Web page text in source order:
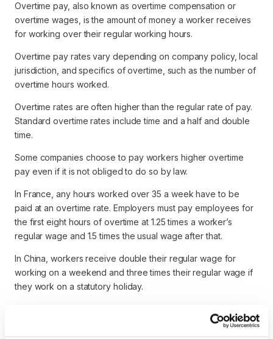
Overtime pay, also known as overtime compensation or
overtime wages, is the amount of money a worker receives
for working over their regular working hours.
Overtime pay rates vary depending on company policy, local
jurisdiction, and specifics of overtime, such as the number of
overtime hours worked.
Overtime rates are often higher than the regular rate of pay.
Standard overtime rates include time and a half and double
time.
Some companies choose to pay workers higher overtime
pay even if it is not obliged to do so by law.
In France, any hours worked over 35 a week have to be
paid at an overtime rate. Employers must pay employees for
the first eight hours of overtime at 1.25 times a worker’s
regular wage and 1.5 times the usual wage after that.
In China, workers receive double their regular wage for
working on a weekend and three times their regular wage if
they work on a statutory holiday.
accrued during a given workweek on the employee’s
regular payday for their usual pay period.